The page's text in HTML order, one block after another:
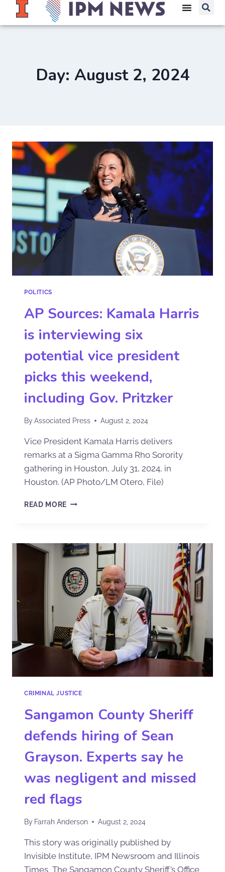
Day: August 2, 2024
POLITICS
AP Sources: Kamala Harris
is interviewing six
potential vice president
picks this weekend,
including Gov. Pritzker
ByAssociated Press August 2, 2024
Vice President Kamala Harris delivers
remarks at a Sigma Gamma Rho Sorority
gathering in Houston, July 31, 2024, in
Houston. (AP Photo/LM Otero, File)
READ MORE
CRIMINAL JUSTICE
Sangamon County Sheriff
defends hiring of Sean
Grayson. Experts say he
was negligent and missed
red flags
By Farrah Anderson August 2, 2024
This story was originally published by
Invisible Institute, IPM Newsroom and Illinois
Times The Sangamon County Sheriff’s Office